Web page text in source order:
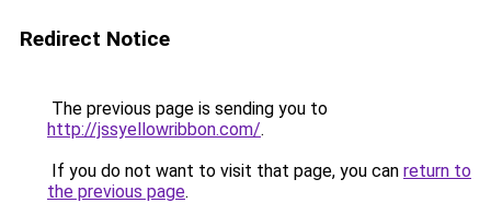
Redirect Notice
The previous page is sending you to
http://jssyellowribbon.com/.
If you do not want to visit that page, you can return to
the previous page.